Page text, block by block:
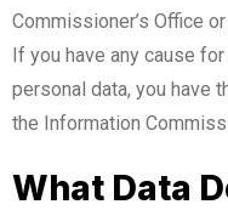
Commissioner’s Office
If you have any cause
personal data, you have
the Information
What Data